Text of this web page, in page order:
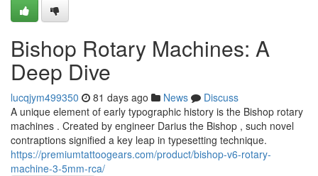
Bishop Rotary Machines: A
Deep Dive
lucqjym499350 81 days ago News
Discuss
A unique element of early typographic history is the Bishop rotary
machines . Created by engineer Darius the Bishop , such novel
contraptions signified a key leap in typesetting technique.
https://premiumtattoogears.com/product/bishop-v6-rotary-
machine-3-5mm-rca/